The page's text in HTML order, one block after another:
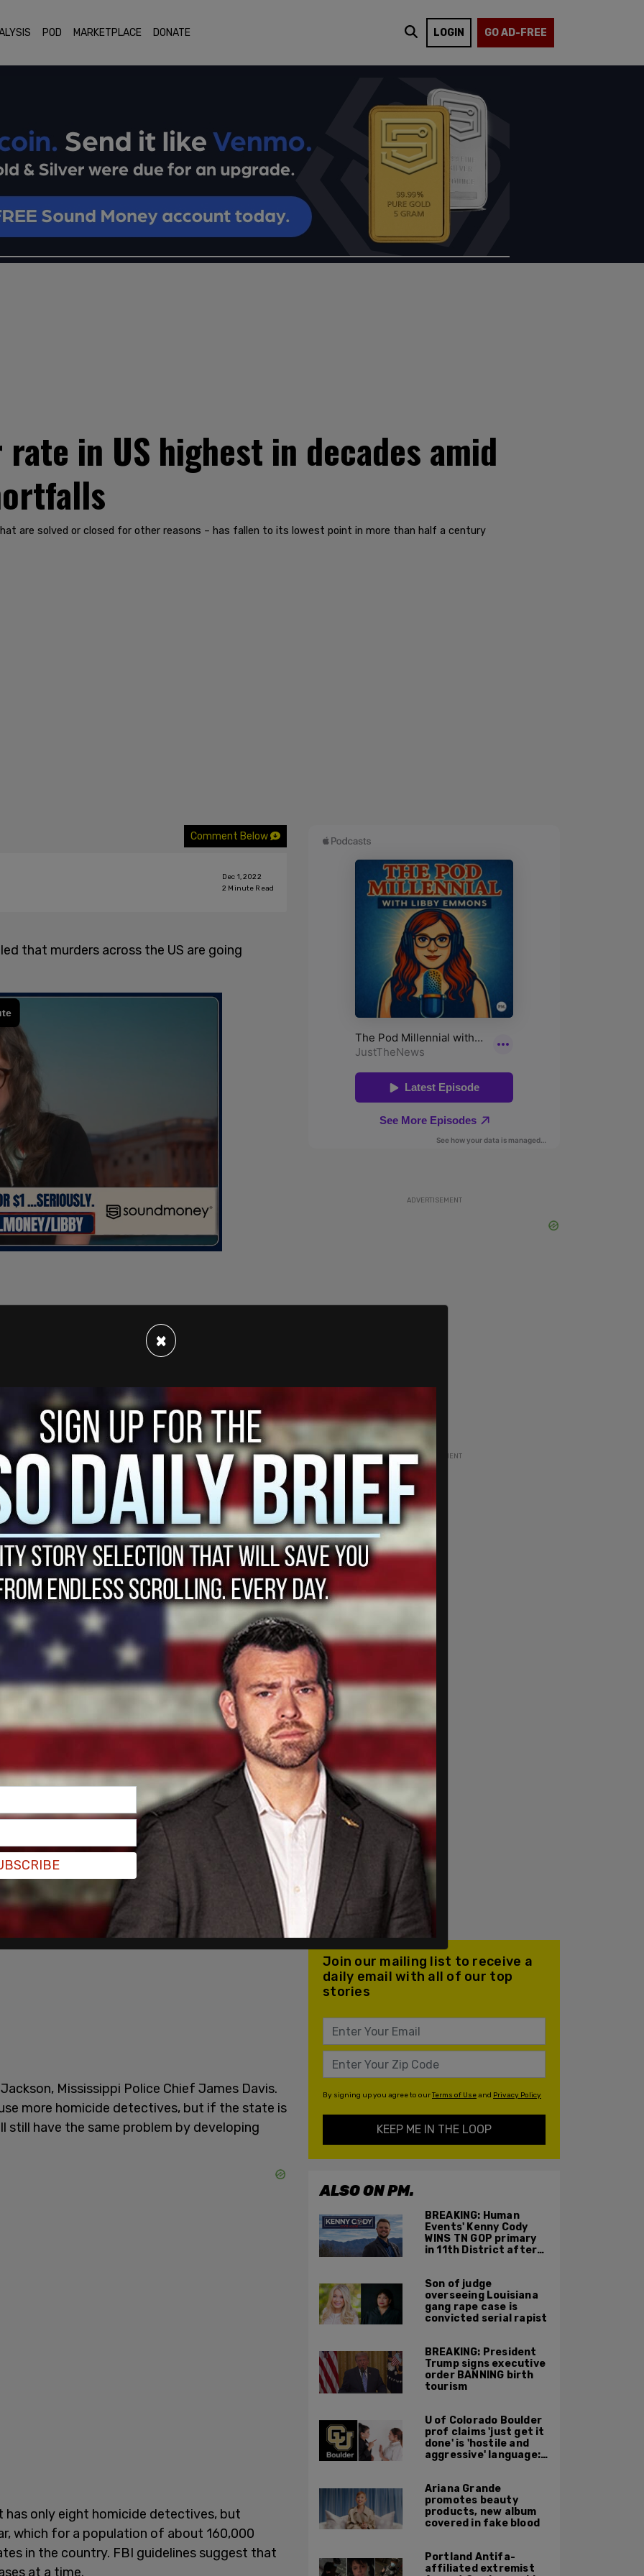
POD MARKETPLACE DONATE LOGIN GO AD-FREE
in US highest in decades amid
are solved or closed for other reasons – has fallen to its lowest point in more than half a century
Comment Below
Dec 1, 2022
2 Minute Read
that murders across the US are going
that are solved or closed for other
country struggle to keep up.
Mississippi Police Chief James Davis.
more homicide detectives, but if the state is
still have the same problem by developing
only eight homicide detectives, but
which for a population of about 160,000
in the country. FBI guidelines suggest that
at a time.
ADVERTISEMENT
ADVERTISEMENT
Join our mailing list to receive a
daily email with all of our top
stories
By signing up you agree to ourTerms of Useand Privacy Policy
KEEP ME IN THE LOOP
ALSO ON PM.
BREAKING: Human
Events' Kenny Cody
WINS TN GOP primary
in 11th District after
Son of judge
overseeing Louisiana
gang rape case is
convicted serial rapist
BREAKING: President
Trump signs executive
order BANNING birth
tourism
U of Colorado Boulder
prof claims 'just get it
done' is 'hostile and
aggressive' language:
Ariana Grande
promotes beauty
products, new album
covered in fake blood
Portland Antifa-
affiliated extremist
×